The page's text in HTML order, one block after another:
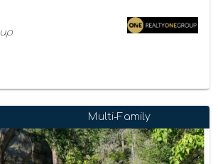
Multi-Family